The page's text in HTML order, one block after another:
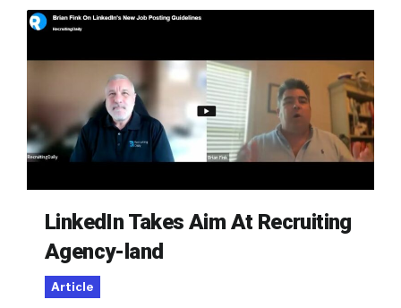
LinkedIn Takes Aim At Recruiting
Agency-land
Article